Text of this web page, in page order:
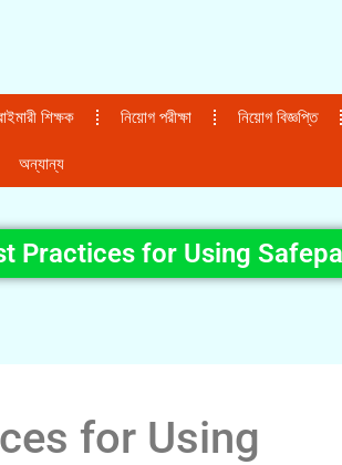
শিক্ষক নিয়োগ পরীক্ষা নিয়োগ বিজ্ঞপ্তি
অন্যান্য
Practices for Using
for Using